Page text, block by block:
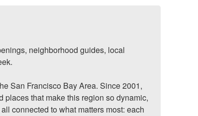
neighborhood guides, local
San Francisco Bay Area. Since 2001,
that make this region so dynamic,
connected to what matters most: each